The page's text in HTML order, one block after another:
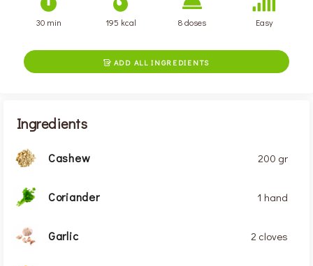
30 min 195 kcal 8 doses Easy
 ADD ALL INGREDIENTS
Ingredients
Cashew 200 gr
Coriander 1 hand
Garlic 2 cloves